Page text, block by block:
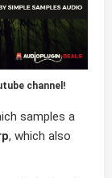
channel!
samples a
, which also